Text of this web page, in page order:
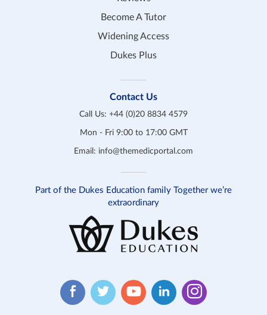
Become A Tutor
Widening Access
Dukes Plus
Contact Us
Call Us: +44 (0)20 8834 4579
Mon - Fri 9:00 to 17:00 GMT
Email: info@themedicportal.com
Part of the Dukes Education family Together we’re
extraordinary